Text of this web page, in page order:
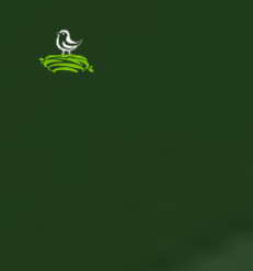
The BirdNest Group - Home